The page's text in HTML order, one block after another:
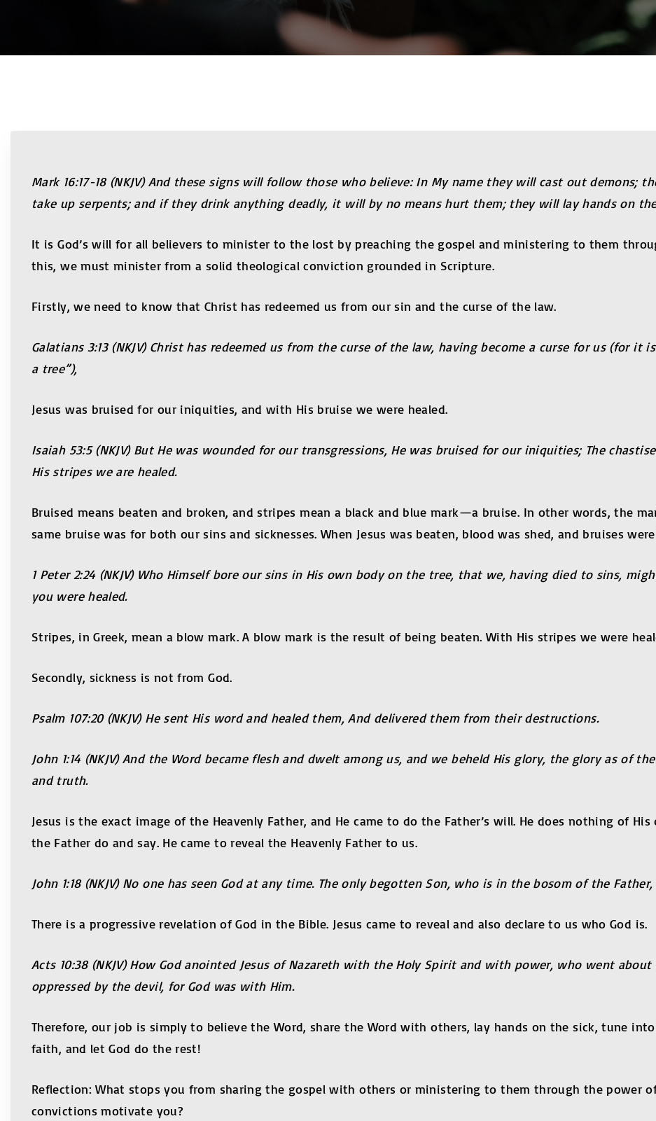
Mark 16:17-18 (NKJV) And these signs will follow those who believe: In My name they will cast out demons;
take up serpents; and if they drink anything deadly, it will by no means hurt them; they will lay hands on
It is God’s will for all believers to minister to the lost by preaching the gospel and ministering to them
this, we must minister from a solid theological conviction grounded in Scripture.
Firstly, we need to know that Christ has redeemed us from our sin and the curse of the law.
Galatians 3:13 (NKJV) Christ has redeemed us from the curse of the law, having become a curse for us (for it
a tree”),
Jesus was bruised for our iniquities, and with His bruise we were healed.
Isaiah 53:5 (NKJV) But He was wounded for our transgressions, He was bruised for our iniquities; The
His stripes we are healed.
Bruised means beaten and broken, and stripes mean a black and blue mark—a bruise. In other words, the
same bruise was for both our sins and sicknesses. When Jesus was beaten, blood was shed, and bruises
1 Peter 2:24 (NKJV) Who Himself bore our sins in His own body on the tree, that we, having died to sins,
you were healed.
Stripes, in Greek, mean a blow mark. A blow mark is the result of being beaten. With His stripes we were
Secondly, sickness is not from God.
Psalm 107:20 (NKJV) He sent His word and healed them, And delivered them from their destructions.
John 1:14 (NKJV) And the Word became flesh and dwelt among us, and we beheld His glory, the glory as of
and truth.
Jesus is the exact image of the Heavenly Father, and He came to do the Father’s will. He does nothing of
the Father do and say. He came to reveal the Heavenly Father to us.
John 1:18 (NKJV) No one has seen God at any time. The only begotten Son, who is in the bosom of the Father,
There is a progressive revelation of God in the Bible. Jesus came to reveal and also declare to us who God is.
Acts 10:38 (NKJV) How God anointed Jesus of Nazareth with the Holy Spirit and with power, who went
oppressed by the devil, for God was with Him.
Therefore, our job is simply to believe the Word, share the Word with others, lay hands on the sick, tune
faith, and let God do the rest!
Reflection: What stops you from sharing the gospel with others or ministering to them through the power
convictions motivate you?